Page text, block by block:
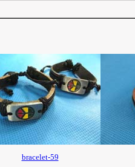
bracelet-59